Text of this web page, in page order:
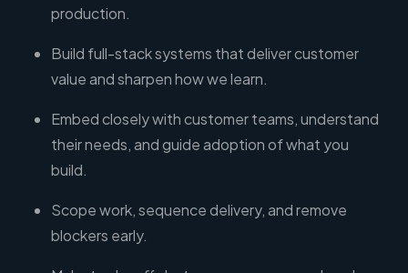
production.
Build full-stack systems that deliver customer
value and sharpen how we learn.
Embed closely with customer teams, understand
their needs, and guide adoption of what you
build.
Scope work, sequence delivery, and remove
blockers early.